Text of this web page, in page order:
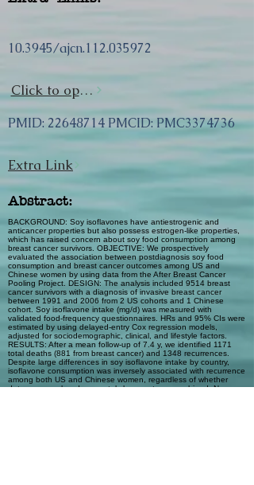
10.3945/ajcn.112.035972
Click to open url
PMID: 22648714 PMCID: PMC3374736
Extra Link
Abstract:
BACKGROUND: Soy isoflavones have antiestrogenic and
anticancer properties but also possess estrogen-like properties,
which has raised concern about soy food consumption among
breast cancer survivors. OBJECTIVE: We prospectively
evaluated the association between postdiagnosis soy food
consumption and breast cancer outcomes among US and
Chinese women by using data from the After Breast Cancer
Pooling Project. DESIGN: The analysis included 9514 breast
cancer survivors with a diagnosis of invasive breast cancer
between 1991 and 2006 from 2 US cohorts and 1 Chinese
cohort. Soy isoflavone intake (mg/d) was measured with
validated food-frequency questionnaires. HRs and 95% CIs were
estimated by using delayed-entry Cox regression models,
adjusted for sociodemographic, clinical, and lifestyle factors.
RESULTS: After a mean follow-up of 7.4 y, we identified 1171
total deaths (881 from breast cancer) and 1348 recurrences.
Despite large differences in soy isoflavone intake by country,
isoflavone consumption was inversely associated with recurrence
among both US and Chinese women, regardless of whether
data were analyzed separately by country or combined. No